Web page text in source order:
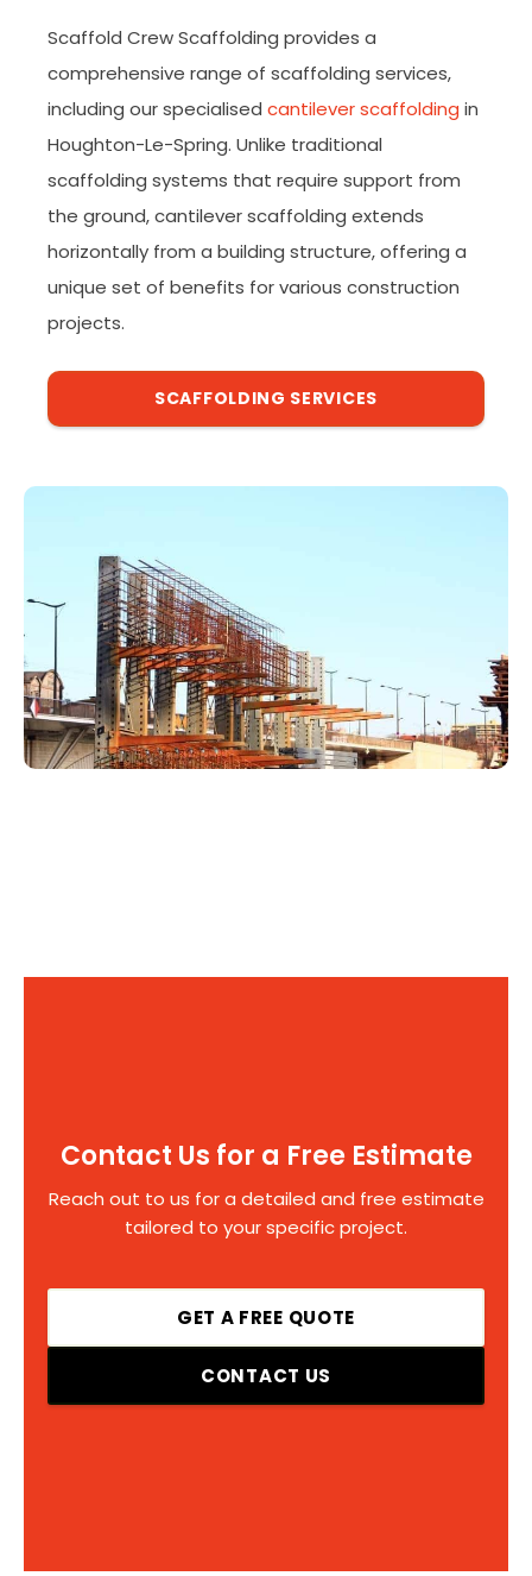
Scaffold Crew Scaffolding provides a
comprehensive range of scaffolding services,
including our specialised cantilever scaffolding in
Houghton-Le-Spring. Unlike traditional
scaffolding systems that require support from
the ground, cantilever scaffolding extends
horizontally from a building structure, offering a
unique set of benefits for various construction
projects.
SCAFFOLDING SERVICES
Contact Us for a Free Estimate
Reach out to us for a detailed and free estimate
tailored to your specific project.
GET A FREE QUOTE
CONTACT US